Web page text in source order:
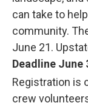
can take to
community.
June 21.
Deadline June
Registration is
crew